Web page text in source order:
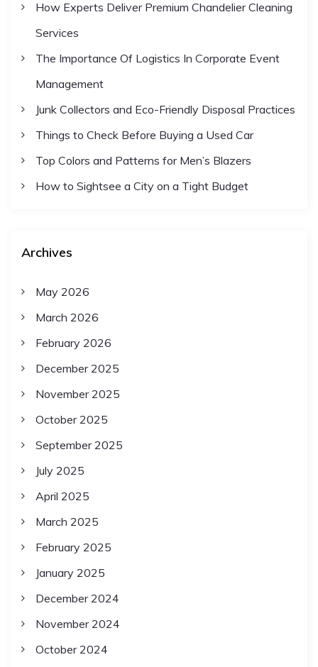
How Experts Deliver Premium Chandelier Cleaning
Services
The Importance Of Logistics In Corporate Event
Management
Junk Collectors and Eco-Friendly Disposal Practices
Things to Check Before Buying a Used Car
Top Colors and Patterns for Men’s Blazers
How to Sightsee a City on a Tight Budget
Archives
May 2026
March 2026
February 2026
December 2025
November 2025
October 2025
September 2025
July 2025
April 2025
March 2025
February 2025
January 2025
December 2024
November 2024
October 2024